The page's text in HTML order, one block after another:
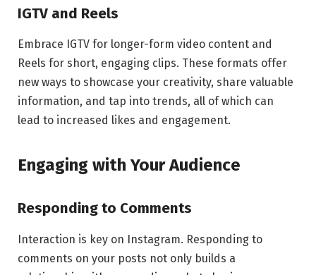
IGTV and Reels
Embrace IGTV for longer-form video content and
Reels for short, engaging clips. These formats offer
new ways to showcase your creativity, share valuable
information, and tap into trends, all of which can
lead to increased likes and engagement.
Engaging with Your Audience
Responding to Comments
Interaction is key on Instagram. Responding to
comments on your posts not only builds a